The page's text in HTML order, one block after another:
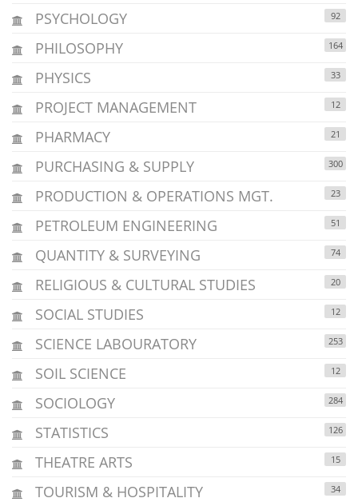
PSYCHOLOGY 92
PHILOSOPHY 164
PHYSICS 33
PROJECT MANAGEMENT 12
PHARMACY 21
PURCHASING & SUPPLY 300
PRODUCTION & OPERATIONS MGT. 23
PETROLEUM ENGINEERING 51
QUANTITY & SURVEYING 74
RELIGIOUS & CULTURAL STUDIES 20
SOCIAL STUDIES 12
SCIENCE LABOURATORY 253
SOIL SCIENCE 12
SOCIOLOGY 284
STATISTICS 126
THEATRE ARTS 15
TOURISM & HOSPITALITY 34